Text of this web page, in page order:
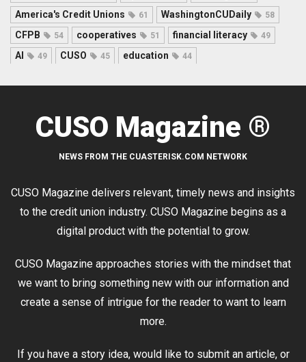
America's Credit Unions 61 WashingtonCUDaily 58
CFPB 54 cooperatives 51 financial literacy 49
AI 49 CUSO 45 education 44
CUSO Magazine ®
NEWS FROM THE CUASTERISK.COM NETWORK
CUSO Magazine delivers relevant, timely news and insights
to the credit union industry. CUSO Magazine begins as a
digital product with the potential to grow.
CUSO Magazine approaches stories with the mindset that
we want to bring something new with our information and
create a sense of intrigue for the reader to want to learn
more.
If you have a story idea, would like to submit an article, or